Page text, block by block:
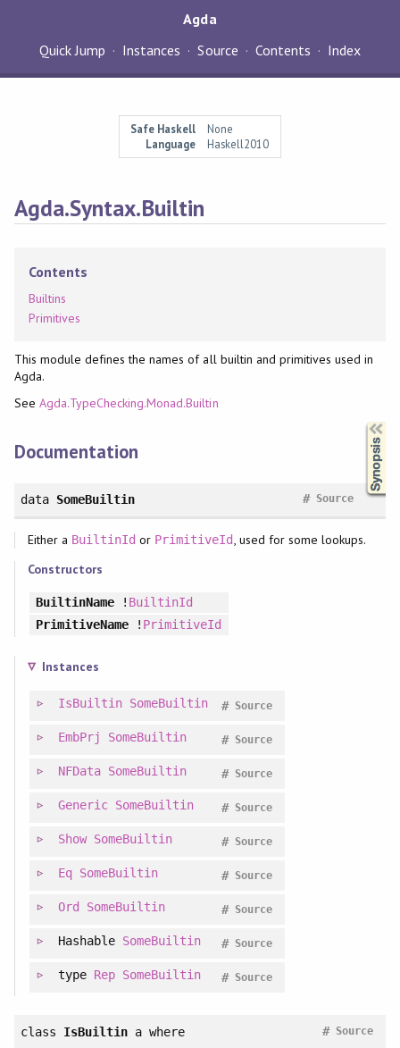
Agda
Quick Jump
Instances Source Contents Index
Safe Haskell
None
Language
Haskell2010
Agda.Syntax.Builtin
Contents
Builtins
Primitives
This module defines the names of all builtin and primitives used in
Agda.
See Agda.TypeChecking.Monad.Builtin
Documentation
data SomeBuiltin Source
#
Either a BuiltinId or PrimitiveId, used for some lookups.
Constructors
BuiltinName! BuiltinId
PrimitiveName ! PrimitiveId
Instances
IsBuiltin SomeBuiltin Source
#
EmbPrj SomeBuiltin Source
#
NFData SomeBuiltin Source
#
Generic SomeBuiltin Source
#
Show SomeBuiltin Source
#
Eq SomeBuiltin Source
#
Ord SomeBuiltin Source
#
Hashable SomeBuiltin Source
#
type Rep SomeBuiltin Source
#
class IsBuiltin awhere Source
#